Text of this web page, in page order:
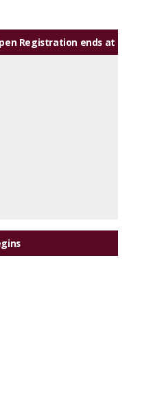
Registration ends at midnight